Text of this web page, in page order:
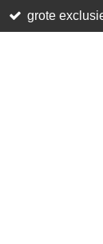
grote